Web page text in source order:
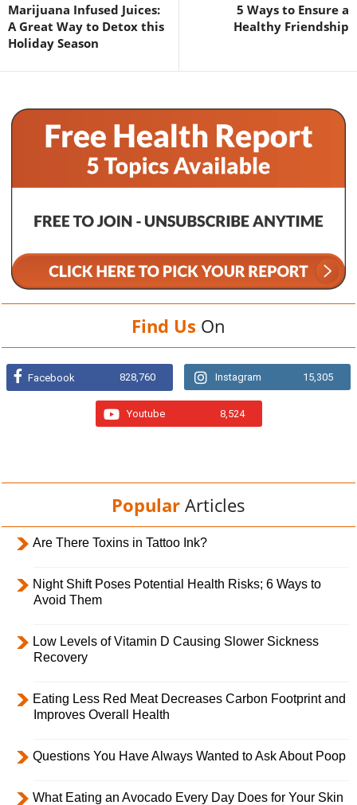
Marijuana Infused Juices:
A Great Way to Detox this
Holiday Season
5 Ways to Ensure a
Healthy Friendship
Find Us On
Facebook 828,760 Instagram 15,305
Youtube 8,524
Popular Articles
Are There Toxins in Tattoo Ink?
Night Shift Poses Potential Health Risks; 6 Ways to
Avoid Them
Low Levels of Vitamin D Causing Slower Sickness
Recovery
Eating Less Red Meat Decreases Carbon Footprint and
Improves Overall Health
Questions You Have Always Wanted to Ask About Poop
What Eating an Avocado Every Day Does for Your Skin